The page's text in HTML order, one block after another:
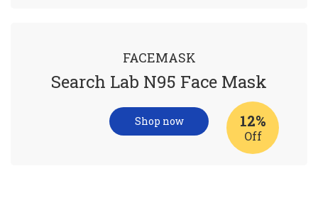
FACEMASK
Search Lab N95 Face Mask
12%
Off
Shop now